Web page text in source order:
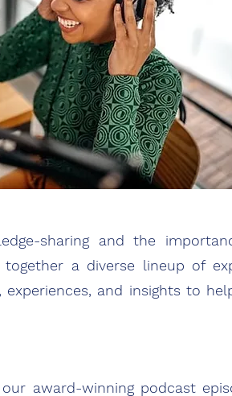
sharing and the
a diverse lineup of
and insights to
award-winning podcast